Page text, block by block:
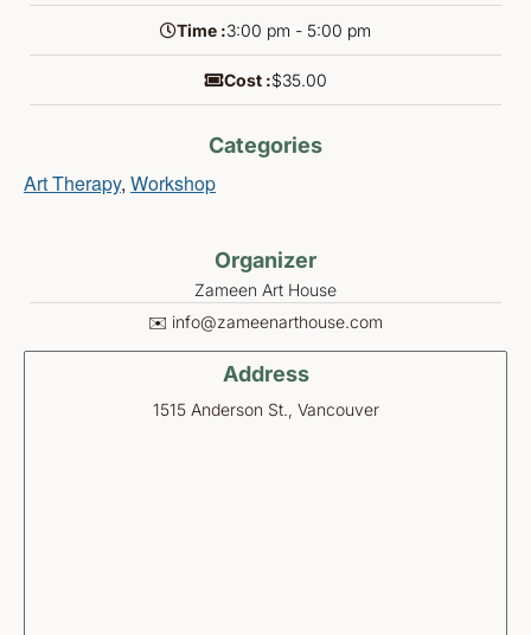
Time :3:00 pm - 5:00 pm
Cost :$35.00
Categories
Art Therapy, Workshop
Organizer
Zameen Art House
✉️ info@zameenarthouse.com
Address
1515 Anderson St., Vancouver